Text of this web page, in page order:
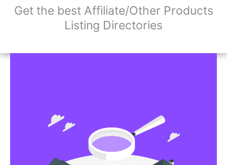
Get the best Affiliate/Other Products
Listing Directories